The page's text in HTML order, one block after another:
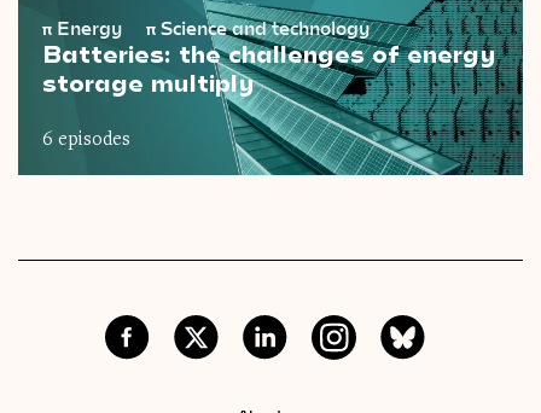
π Energy π Science and technology
Batteries: the challenges of energy
storage multiply
6 episodes